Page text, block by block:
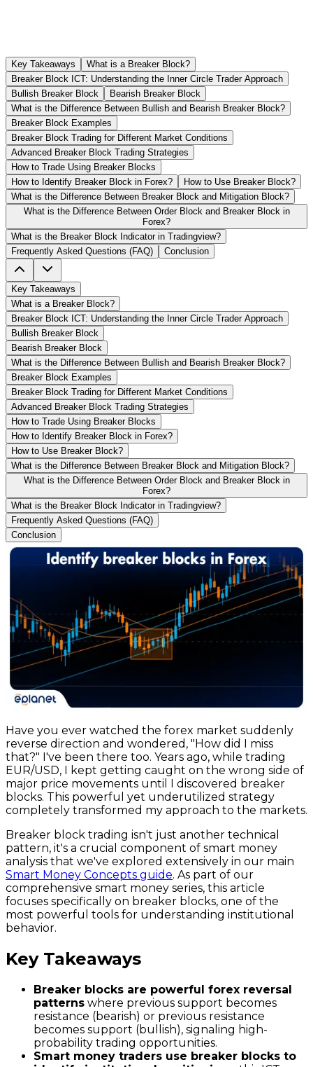
Key Takeaways
What is a Breaker Block?
Breaker Block ICT: Understanding the Inner Circle Trader Approach
Bullish Breaker Block
Bearish Breaker Block
What is the Difference Between Bullish and Bearish Breaker Block?
Breaker Block Examples
Breaker Block Trading for Different Market Conditions
Advanced Breaker Block Trading Strategies
How to Trade Using Breaker Blocks
How to Identify Breaker Block in Forex?
How to Use Breaker Block?
What is the Difference Between Breaker Block and Mitigation Block?
What is the Difference Between Order Block and Breaker Block in
Forex?
What is the Breaker Block Indicator in Tradingview?
Frequently Asked Questions (FAQ)
Conclusion
Key Takeaways
What is a Breaker Block?
Breaker Block ICT: Understanding the Inner Circle Trader Approach
Bullish Breaker Block
Bearish Breaker Block
What is the Difference Between Bullish and Bearish Breaker Block?
Breaker Block Examples
Breaker Block Trading for Different Market Conditions
Advanced Breaker Block Trading Strategies
How to Trade Using Breaker Blocks
How to Identify Breaker Block in Forex?
How to Use Breaker Block?
What is the Difference Between Breaker Block and Mitigation Block?
What is the Difference Between Order Block and Breaker Block in
Forex?
What is the Breaker Block Indicator in Tradingview?
Frequently Asked Questions (FAQ)
Conclusion
Have you ever watched the forex market suddenly
reverse direction and wondered, "How did I miss
that?" I've been there too. Years ago, while trading
EUR/USD, I kept getting caught on the wrong side of
major price movements until I discovered breaker
blocks. This powerful yet underutilized strategy
completely transformed my approach to the markets.
Breaker block trading isn't just another technical
pattern, it's a crucial component of smart money
analysis that we've explored extensively in our main
Smart Money Concepts guide. As part of our
comprehensive smart money series, this article
focuses specifically on breaker blocks, one of the
most powerful tools for understanding institutional
behavior.
Key Takeaways
Breaker blocks are powerful forex reversal
patterns where previous support becomes
resistance (bearish) or previous resistance
becomes support (bullish), signaling high-
probability trading opportunities.
Smart money traders use breaker blocks to